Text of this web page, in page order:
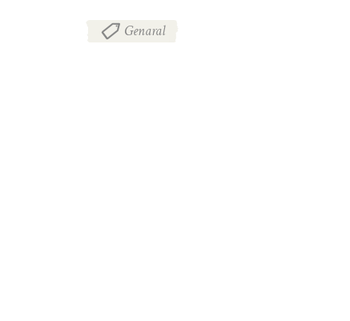
Genaral